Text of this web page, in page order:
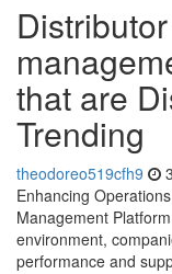
that are
Trending
theodoreo519cfh9
Enhancing
Management
environment,
performance and